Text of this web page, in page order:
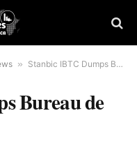
» Stanbic IBTC Dumps Bureau de Change Operations
Bureau de